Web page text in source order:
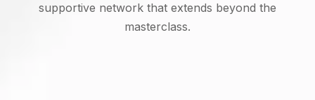
supportive network that extends beyond the
masterclass.